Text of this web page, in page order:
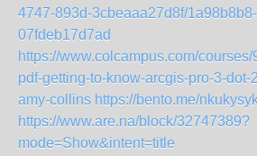
4747-893d-3cbeaaa27d8f/
07fdeb17d7ad
https://www.colcampus.com/
pdf-getting-to-know-arcgis-pro-3-
amy-collins https://bento.me/
https://www.are.na/block/32747389?
mode=Show&intent=title